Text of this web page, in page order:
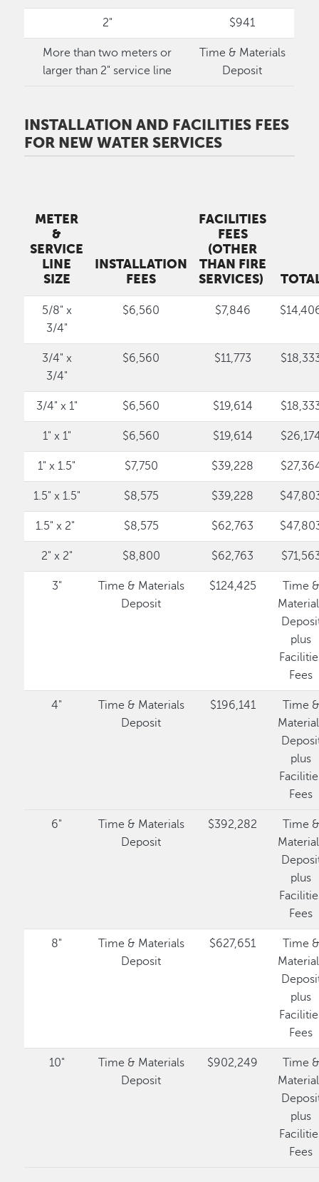
2" $941
More than two meters or
larger than 2" service line
Time & Materials
Deposit
INSTALLATION AND FACILITIES FEES
FOR NEW WATER SERVICES
METER
&
SERVICE
LINE
SIZE
INSTALLATION
FEES
FACILITIES
FEES
(OTHER
THAN FIRE
SERVICES)
5/8" x
3/4"
$6,560 $7,846
3/4" x
3/4"
$6,560 $11,773
3/4" x 1" $6,560 $19,614
1" x 1" $6,560 $19,614
1" x 1.5" $7,750 $39,228
1.5" x 1.5" $8,575 $39,228
1.5" x 2" $8,575 $62,763
2" x 2" $8,800 $62,763
3"
Time & Materials
Deposit
$124,425
Time &
plus
Fees
4"
Time & Materials
Deposit
$196,141
Time &
plus
Fees
6"
Time & Materials
Deposit
$392,282
Time &
plus
Fees
8"
Time & Materials
Deposit
$627,651
Time &
plus
Fees
10"
Time & Materials
Deposit
$902,249
Time &
plus
Fees